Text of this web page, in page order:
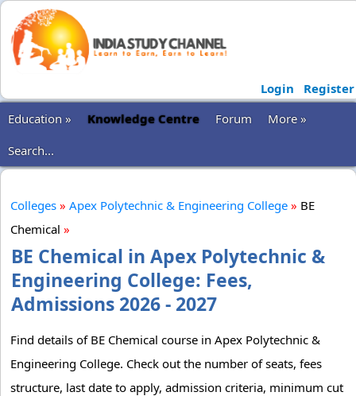
Login
Register
Education »
Knowledge Centre Forum
More »
Search...
Colleges » Apex Polytechnic & Engineering College » BE
Chemical »
BE Chemical in Apex Polytechnic &
Engineering College: Fees,
Admissions 2026 - 2027
Find details of BE Chemical course in Apex Polytechnic &
Engineering College. Check out the number of seats, fees
structure, last date to apply, admission criteria, minimum cut